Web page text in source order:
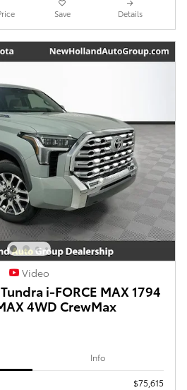
Save Details
Video
i-FORCE MAX 1794
4WD CrewMax
Info
$75,615